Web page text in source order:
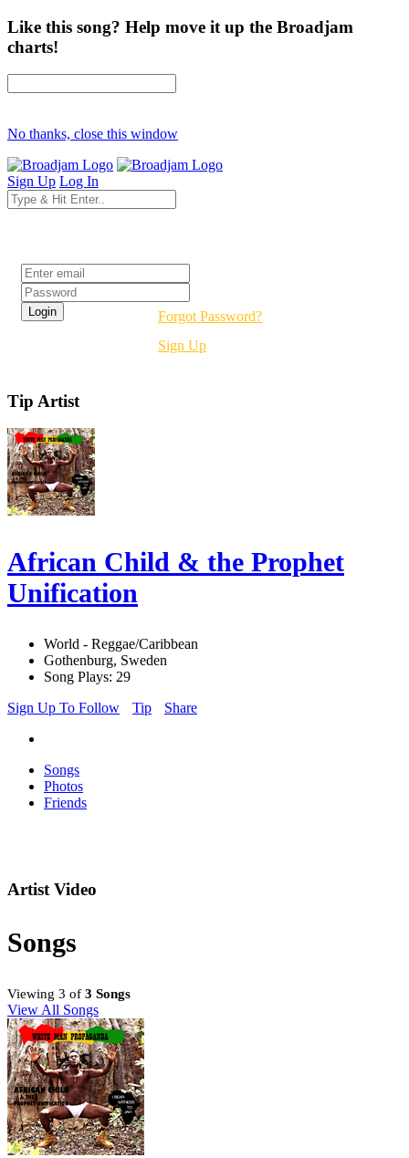
Like this song? Help move it up the Broadjam
charts!
No thanks, close this window
Sign Up Log In
Forgot Password?
Sign Up
Tip Artist
African Child & the Prophet
Unification
World - Reggae/Caribbean
Gothenburg, Sweden
Song Plays: 29
Sign Up To Follow
Tip Share
Songs
Photos
Friends
Artist Video
Songs
Viewing 3 of 3 Songs
View All Songs